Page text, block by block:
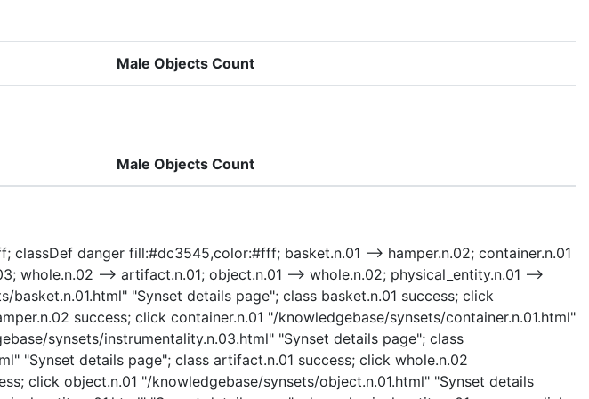
Male Objects Count
Male Objects Count
danger fill:#dc3545,color:#fff; basket.n.01 --> hamper.n.02; container.n.01
whole.n.02 --> artifact.n.01; object.n.01 --> whole.n.02; physical_entity.n.01 -->
"Synset details page"; class basket.n.01 success; click
success; click container.n.01 "/knowledgebase/synsets/container.n.01.html"
synsets/instrumentality.n.03.html" "Synset details page"; class
"Synset details page"; class artifact.n.01 success; click whole.n.02
click object.n.01 "/knowledgebase/synsets/object.n.01.html" "Synset details